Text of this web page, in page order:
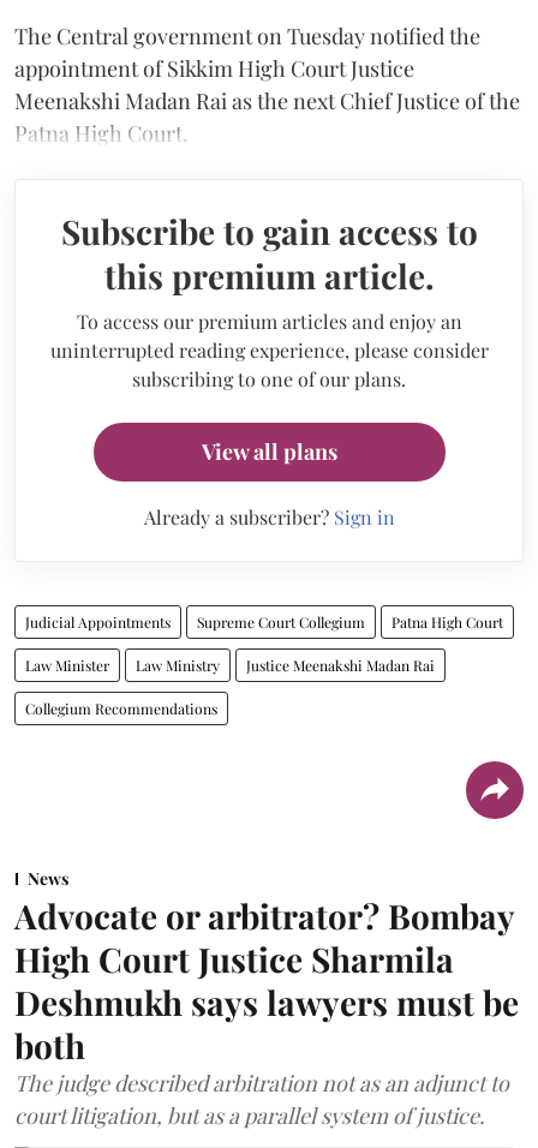
The Central government on Tuesday notified the
appointment of Sikkim High Court Justice
Meenakshi Madan Rai as the next Chief Justice of the
Patna High Court.
Subscribe to gain access to
this premium article.
To access our premium articles and enjoy an
uninterrupted reading experience, please consider
subscribing to one of our plans.
View all plans
Already a subscriber? Sign in
Judicial Appointments Supreme Court Collegium Patna High Court
Law Minister Law Ministry Justice Meenakshi Madan Rai
Collegium Recommendations
News
Advocate or arbitrator? Bombay
High Court Justice Sharmila
Deshmukh says lawyers must be
both
The judge described arbitration not as an adjunct to
court litigation, but as a parallel system of justice.